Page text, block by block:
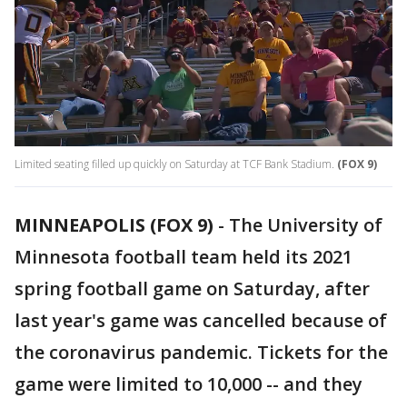
Limited seating filled up quickly on Saturday at TCF Bank Stadium. (FOX 9)
MINNEAPOLIS (FOX 9) - The University of
Minnesota football team held its 2021
spring football game on Saturday, after
last year's game was cancelled because of
the coronavirus pandemic. Tickets for the
game were limited to 10,000 -- and they